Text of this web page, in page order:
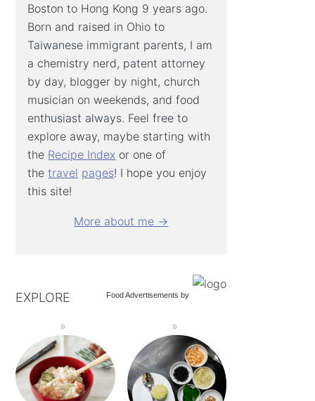
Boston to Hong Kong 9 years ago.
Born and raised in Ohio to
Taiwanese immigrant parents, I am
a chemistry nerd, patent attorney
by day, blogger by night, church
musician on weekends, and food
enthusiast always. Feel free to
explore away, maybe starting with
the Recipe Index or one of
thetravel pages! I hope you enjoy
this site!
More about me →
Food Advertisements by
EXPLORE